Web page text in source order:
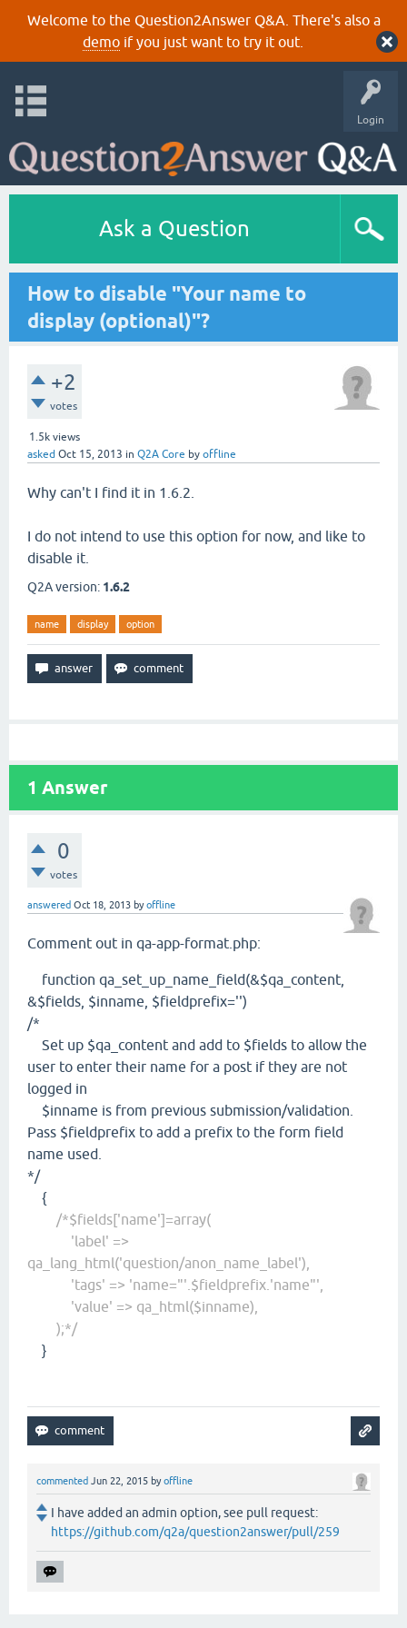
Welcome to the Question2Answer Q&A. There's also a
demoif you just want to try it out.
Login
Ask a Question
How to disable "Your name to
display (optional)"?
+2
votes
1.5k views
asked Oct 15, 2013 in Q2A Core by offline
Why can't I find it in 1.6.2.
I do not intend to use this option for now, and like to
disable it.
Q2A version: 1.6.2
name display option
1 Answer
0
votes
answered Oct 18, 2013 byoffline
Comment out in qa-app-format.php:
function qa_set_up_name_field(&$qa_content,
&$fields, $inname, $fieldprefix='')
/*
Set up $qa_content and add to $fields to allow the
user to enter their name for a post if they are not
logged in
$inname is from previous submission/validation.
Pass $fieldprefix to add a prefix to the form field
name used.
*/
{
/*$fields['name']=array(
'label' =>
qa_lang_html('question/anon_name_label'),
'tags' => 'name="'.$fieldprefix.'name"',
'value' => qa_html($inname),
);*/
}
commented Jun 22, 2015 byoffline
I have added an admin option, see pull request:
https://github.com/q2a/question2answer/pull/259